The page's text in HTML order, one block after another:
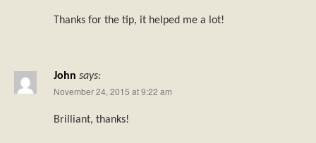
Thanks for the tip, it helped me a lot!
John says:
November 24, 2015 at 9:22 am
Brilliant, thanks!